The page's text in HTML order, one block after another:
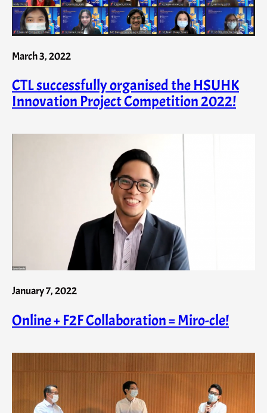
March 3, 2022
CTL successfully organised the HSUHK
Innovation Project Competition 2022!
January 7, 2022
Online + F2F Collaboration = Miro-cle!